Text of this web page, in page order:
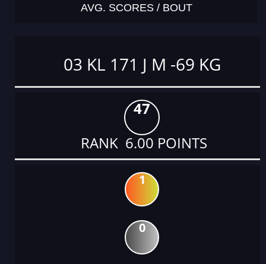
AVG. SCORES / BOUT
03 KL 171 J M -69 KG
47
RANK 6.00 POINTS
1
0